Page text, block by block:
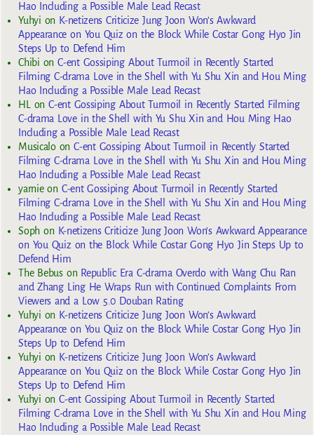
Hao Including a Possible Male Lead Recast
Yuhyi on K-netizens Criticize Jung Joon Won’s Awkward
Appearance on You Quiz on the Block While Costar Gong Hyo Jin
Steps Up to Defend Him
Chibi onC-ent Gossiping About Turmoil in Recently Started
Filming C-drama Love in the Shell with Yu Shu Xin and Hou Ming
Hao Including a Possible Male Lead Recast
HL
onC-ent Gossiping About Turmoil in Recently Started Filming
C-drama Love in the Shell with Yu Shu Xin and Hou Ming Hao
Including a Possible Male Lead Recast
MusicaloonC-ent Gossiping About Turmoil in Recently Started
Filming C-drama Love in the Shell with Yu Shu Xin and Hou Ming
Hao Including a Possible Male Lead Recast
yarnieon C-ent Gossiping About Turmoil in Recently Started
Filming C-drama Love in the Shell with Yu Shu Xin and Hou Ming
Hao Including a Possible Male Lead Recast
Sophon K-netizens Criticize Jung Joon Won’s Awkward Appearance
on You Quiz on the Block While Costar Gong Hyo Jin Steps Up to
Defend Him
The Bebuson Republic Era C-drama Overdo with Wang Chu Ran
and Zhang Ling He Wraps Run with Continued Complaints From
Viewers and a Low 5.0 Douban Rating
Yuhyi on K-netizens Criticize Jung Joon Won’s Awkward
Appearance on You Quiz on the Block While Costar Gong Hyo Jin
Steps Up to Defend Him
Yuhyi on K-netizens Criticize Jung Joon Won’s Awkward
Appearance on You Quiz on the Block While Costar Gong Hyo Jin
Steps Up to Defend Him
Yuhyi onC-ent Gossiping About Turmoil in Recently Started
Filming C-drama Love in the Shell with Yu Shu Xin and Hou Ming
Hao Including a Possible Male Lead Recast